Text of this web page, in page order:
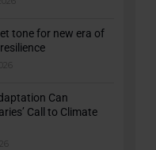
tone for new era of
Can
Call to Climate